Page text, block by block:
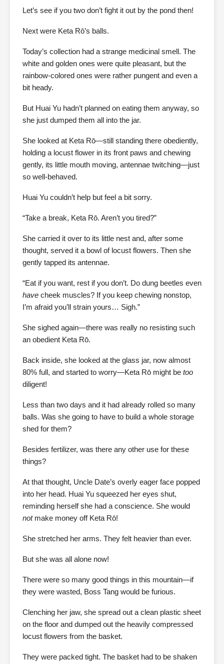
Let’s see if you two don’t fight it out by the pond then!
Next were Keta Rō’s balls.
Today’s collection had a strange medicinal smell. The
white and golden ones were quite pleasant, but the
rainbow-colored ones were rather pungent and even a
bit heady.
But Huai Yu hadn’t planned on eating them anyway, so
she just dumped them all into the jar.
She looked at Keta Rō—still standing there obediently,
holding a locust flower in its front paws and chewing
gently, its little mouth moving, antennae twitching—just
so well-behaved.
Huai Yu couldn’t help but feel a bit sorry.
“Take a break, Keta Rō. Aren’t you tired?”
She carried it over to its little nest and, after some
thought, served it a bowl of locust flowers. Then she
gently tapped its antennae.
“Eat if you want, rest if you don’t. Do dung beetles even
have cheek muscles? If you keep chewing nonstop,
I’m afraid you’ll strain yours… Sigh.”
She sighed again—there was really no resisting such
an obedient Keta Rō.
Back inside, she looked at the glass jar, now almost
80% full, and started to worry—Keta Rō might be too
diligent!
Less than two days and it had already rolled so many
balls. Was she going to have to build a whole storage
shed for them?
Besides fertilizer, was there any other use for these
things?
At that thought, Uncle Date’s overly eager face popped
into her head. Huai Yu squeezed her eyes shut,
reminding herself she had a conscience. She would
notmake money off Keta Rō!
She stretched her arms. They felt heavier than ever.
But she was all alone now!
There were so many good things in this mountain—if
they were wasted, Boss Tang would be furious.
Clenching her jaw, she spread out a clean plastic sheet
on the floor and dumped out the heavily compressed
locust flowers from the basket.
They were packed tight. The basket had to be shaken